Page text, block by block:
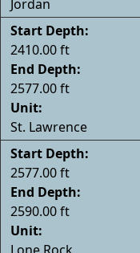
Jordan
Start Depth:
2410.00 ft
End Depth:
2577.00 ft
Unit:
St. Lawrence
Start Depth:
2577.00 ft
End Depth:
2590.00 ft
Unit: